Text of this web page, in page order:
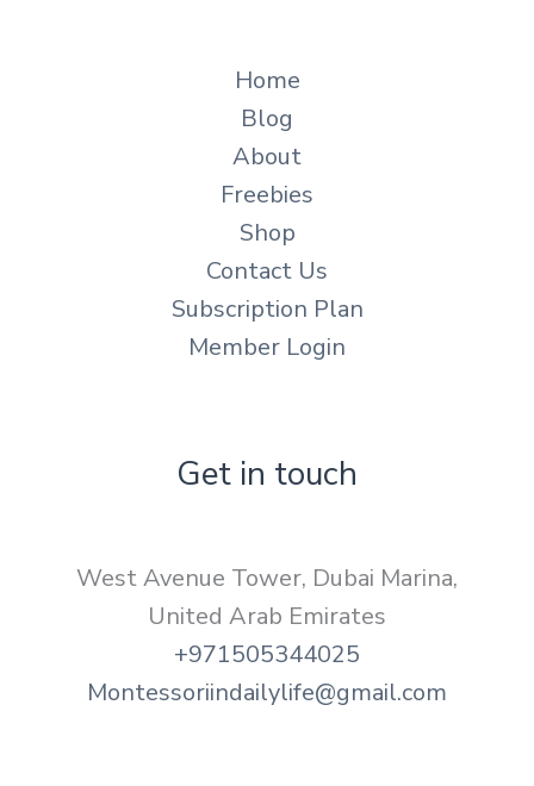
Home
Blog
About
Freebies
Shop
Contact Us
Subscription Plan
Member Login
Get in touch
West Avenue Tower, Dubai Marina,
United Arab Emirates
+971505344025
Montessoriindailylife@gmail.com